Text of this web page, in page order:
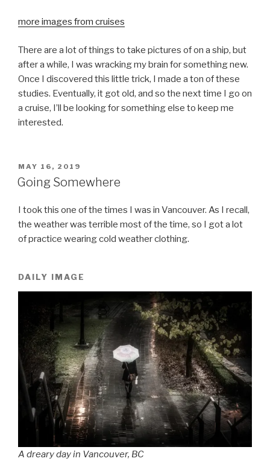
more images from cruises
There are a lot of things to take pictures of on a ship, but
after a while, I was wracking my brain for something new.
Once I discovered this little trick, I made a ton of these
studies. Eventually, it got old, and so the next time I go on
a cruise, I’ll be looking for something else to keep me
interested.
POSTED
ON
MAY 16, 2019
Going Somewhere
I took this one of the times I was in Vancouver. As I recall,
the weather was terrible most of the time, so I got a lot
of practice wearing cold weather clothing.
DAILY IMAGE
A dreary day in Vancouver, BC